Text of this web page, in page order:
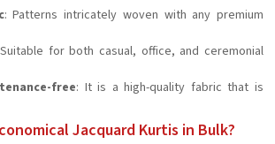
: Patterns intricately woven with any premium
for both casual, office, and ceremonial
free: It is a high-quality fabric that is
Jacquard Kurtis in Bulk?